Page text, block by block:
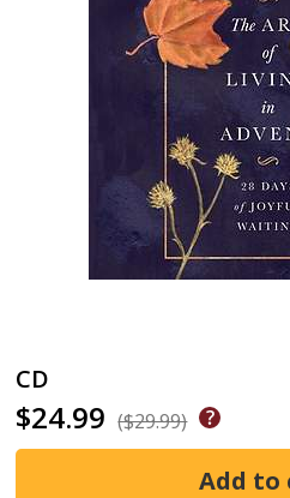
CD
$24.99 ($29.99)